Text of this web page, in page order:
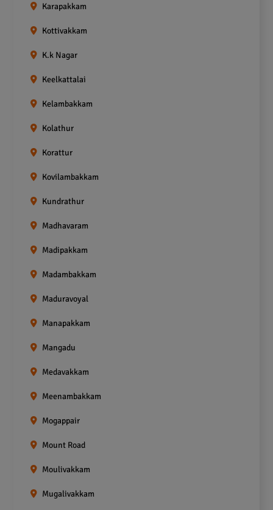
Karapakkam
Kottivakkam
K.k Nagar
Keelkattalai
Kelambakkam
Kolathur
Korattur
Kovilambakkam
Kundrathur
Madhavaram
Madipakkam
Madambakkam
Maduravoyal
Manapakkam
Mangadu
Medavakkam
Meenambakkam
Mogappair
Mount Road
Moulivakkam
Mugalivakkam